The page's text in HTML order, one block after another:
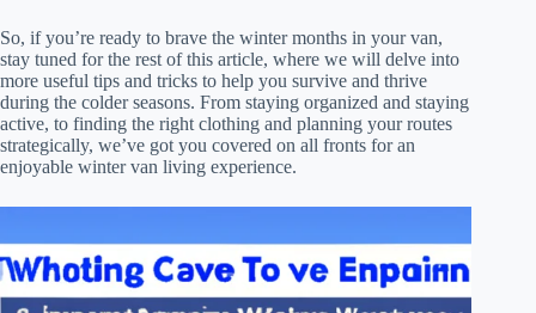
So, if you’re ready to brave the winter months in your van,
stay tuned for the rest of this article, where we will delve into
more useful tips and tricks to help you survive and thrive
during the colder seasons. From staying organized and staying
active, to finding the right clothing and planning your routes
strategically, we’ve got you covered on all fronts for an
enjoyable winter van living experience.